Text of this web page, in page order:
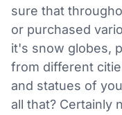
sure that
or purchased
it's snow globes,
from different
and statues of
all that? Certainly